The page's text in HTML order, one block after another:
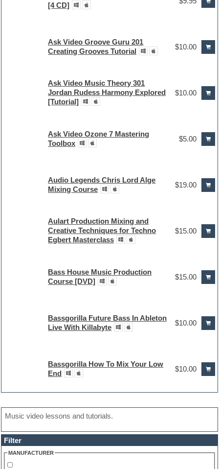
Filter
MANUFACTURER
[4 CD]
Ask Video Groove Guru 201
Creating Grooves Tutorial
$10.00
Ask Video Music Theory 301
Jordan Rudess Harmony Explored
[Tutorial]
$10.00
Ask Video Ozone 7 Mastering
Toolbox
$5.00
Audio Legends Chris Lord Alge
Mixing Course
$19.00
Aulart Production Mixing and
Creative Techniques for Techno
Egbert Masterclass
$15.00
Bass House Music Production
Course [DVD]
$15.00
Bassgorilla Future Bass In Ableton
Live With Killabyte
$10.00
Bassgorilla How To Mix Your Low
End
$10.00
Music video lessons and tutorials.